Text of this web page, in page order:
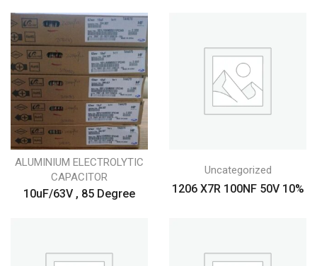
ALUMINIUM ELECTROLYTIC
CAPACITOR
10uF/63V , 85 Degree
Uncategorized
1206 X7R 100NF 50V 10%